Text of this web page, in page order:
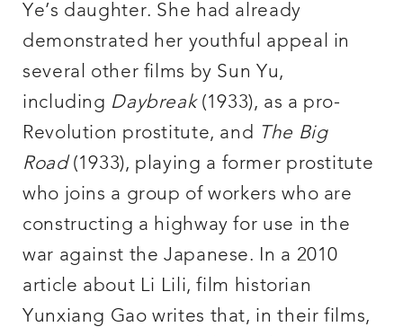
Ye’s daughter. She had already
demonstrated her youthful appeal in
several other films by Sun Yu,
including Daybreak(1933), as a pro-
Revolution prostitute, and The Big
Road(1933), playing a former prostitute
who joins a group of workers who are
constructing a highway for use in the
war against the Japanese. In a 2010
article about Li Lili, film historian
Yunxiang Gao writes that, in their films,